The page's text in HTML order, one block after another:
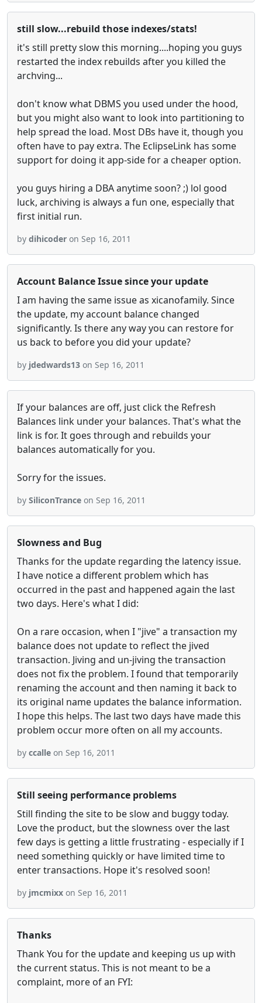
still slow...rebuild those indexes/stats!
it's still pretty slow this morning....hoping you guys
restarted the index rebuilds after you killed the
archving...
don't know what DBMS you used under the hood,
but you might also want to look into partitioning to
help spread the load. Most DBs have it, though you
often have to pay extra. The EclipseLink has some
support for doing it app-side for a cheaper option.
you guys hiring a DBA anytime soon? ;) lol good
luck, archiving is always a fun one, especially that
first initial run.
by dihicoder on Sep 16, 2011
Account Balance Issue since your update
I am having the same issue as xicanofamily. Since
the update, my account balance changed
significantly. Is there any way you can restore for
us back to before you did your update?
by jdedwards13 on Sep 16, 2011
If your balances are off, just click the Refresh
Balances link under your balances. That's what the
link is for. It goes through and rebuilds your
balances automatically for you.
Sorry for the issues.
by SiliconTrance on Sep 16, 2011
Slowness and Bug
Thanks for the update regarding the latency issue.
I have notice a different problem which has
occurred in the past and happened again the last
two days. Here's what I did:
On a rare occasion, when I "jive" a transaction my
balance does not update to reflect the jived
transaction. Jiving and un-jiving the transaction
does not fix the problem. I found that temporarily
renaming the account and then naming it back to
its original name updates the balance information.
I hope this helps. The last two days have made this
problem occur more often on all my accounts.
by ccalle on Sep 16, 2011
Still seeing performance problems
Still finding the site to be slow and buggy today.
Love the product, but the slowness over the last
few days is getting a little frustrating - especially if I
need something quickly or have limited time to
enter transactions. Hope it's resolved soon!
by jmcmixx on Sep 16, 2011
Thanks
Thank You for the update and keeping us up with
the current status. This is not meant to be a
complaint, more of an FYI: